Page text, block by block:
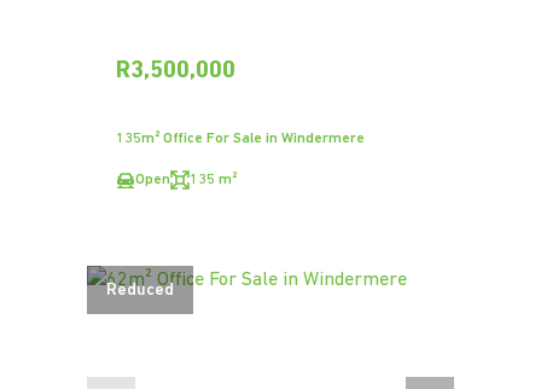
R3,500,000
135m² Office For Sale in Windermere
Open 135 m²
Reduced